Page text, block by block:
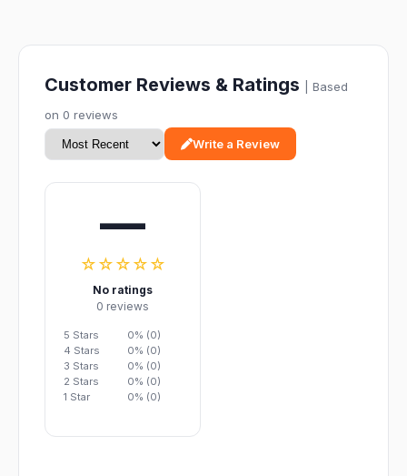
Customer Reviews & Ratings
| Based
on 0 reviews
Write a Review
—
☆☆☆☆☆
No ratings
0 reviews
5 Stars
0% (0)
4 Stars
0% (0)
3 Stars
0% (0)
2 Stars
0% (0)
1 Star
0% (0)